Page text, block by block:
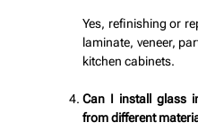
Yes, refinishing or
laminate, veneer,
kitchen cabinets.
Can I install glass
from different